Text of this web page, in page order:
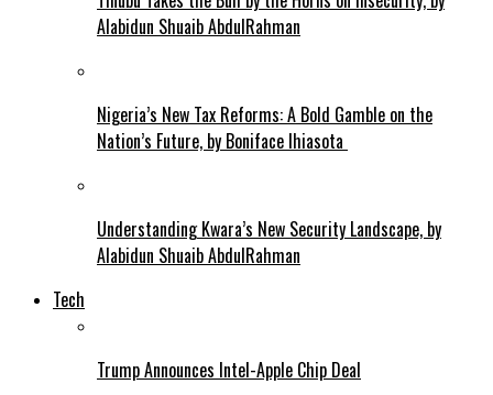
Alabidun Shuaib AbdulRahman
Nigeria’s New Tax Reforms: A Bold Gamble on the
Nation’s Future, by Boniface Ihiasota
Understanding Kwara’s New Security Landscape, by
Alabidun Shuaib AbdulRahman
Tech
Trump Announces Intel-Apple Chip Deal